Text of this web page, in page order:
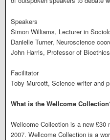
Speakers
Simon Williams, Lecturer in
Danielle Turner, Neuroscience
John Harris, Professor of
Facilitator
Toby Murcott, Science writer and
What is the Wellcome
Wellcome Collection is a new
2007. Wellcome Collection is a